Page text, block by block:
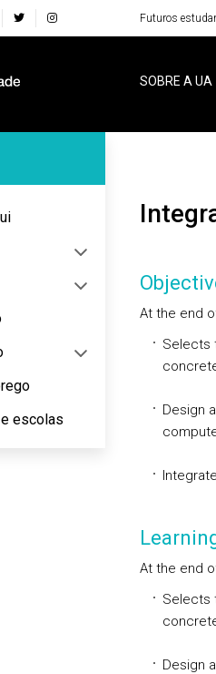
Futuros
SOBRE A UA
Lateral
escolas
At the end
Selects
Design
At the end
Selects
Design